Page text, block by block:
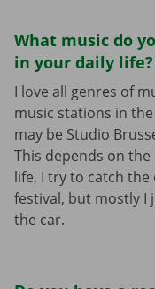
What music do
in your daily life?
I love all genres of
music stations in the
may be Studio
This depends on
life, I try to catch
festival, but mostly I
the car.